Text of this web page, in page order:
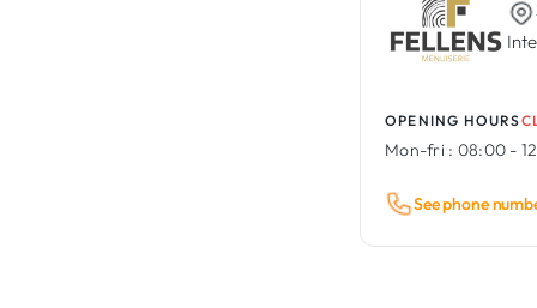
OPENING HOURS
Mon-fri : 08:00 -
See phone